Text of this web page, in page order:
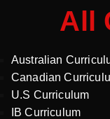
All
Australian
Canadian
U.S Curriculum
IB Curriculum